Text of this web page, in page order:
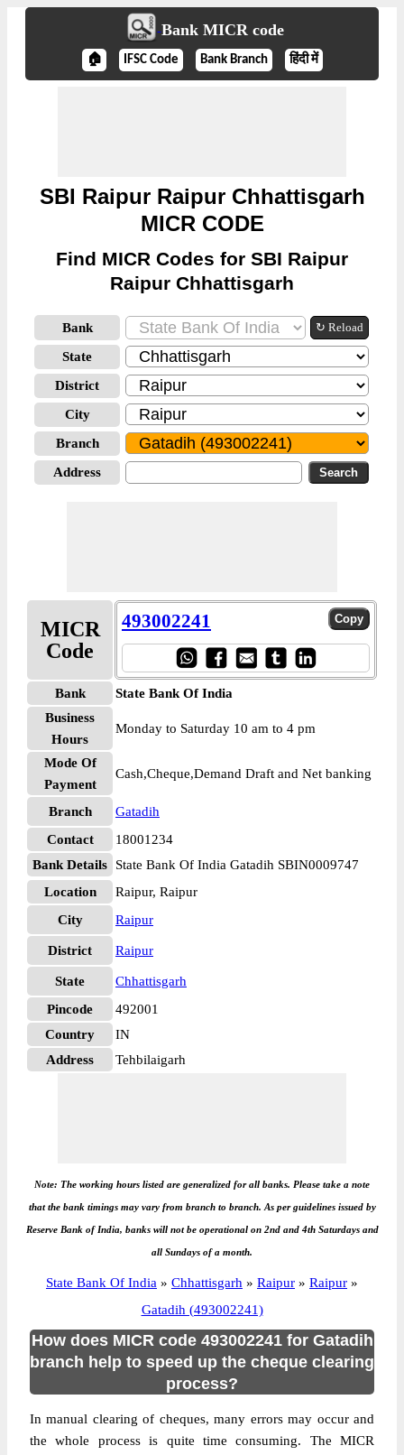
Bank MICR code
🏠 IFSC Code Bank Branch हिंदी में
SBI Raipur Raipur Chhattisgarh
MICR CODE
Find MICR Codes for SBI Raipur
Raipur Chhattisgarh
Bank ↻ Reload
State
District
City
Branch
Address
MICR
Code
493002241
Bank
State Bank Of India
Business
Hours
Monday to Saturday 10 am to 4 pm
Mode Of
Payment
Cash,Cheque,Demand Draft and Net banking
Branch
Gatadih
Contact
18001234
Bank Details
State Bank Of India Gatadih SBIN0009747
Location
Raipur, Raipur
City
Raipur
District Raipur
State
Chhattisgarh
Pincode
492001
Country
IN
Address
Tehbilaigarh
Note: The working hours listed are generalized for all banks. Please take a note
that the bank timings may vary from branch to branch. As per guidelines issued by
Reserve Bank of India, banks will not be operational on 2nd and 4th Saturdays and
all Sundays of a month.
State Bank Of India » Chhattisgarh » Raipur » Raipur »
Gatadih (493002241)
How does MICR code 493002241 for Gatadih
branch help to speed up the cheque clearing
process?
In manual clearing of cheques, many errors may occur and
the whole process is quite time consuming. The MICR